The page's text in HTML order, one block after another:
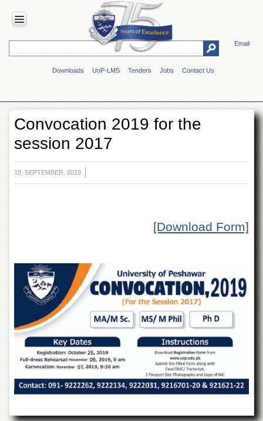
Email
Downloads UoP-LMS Tenders Jobs Contact Us
HOME
Overview
Genesis
Vision
&
Mission
the
University
Peshawar
Administrative
Offices
ADMISSIONS
Overview
Undergraduate
Postgraduate
Convocation 2019 for the
session 2017
18, SEPTEMBER, 2019
[Download Form]